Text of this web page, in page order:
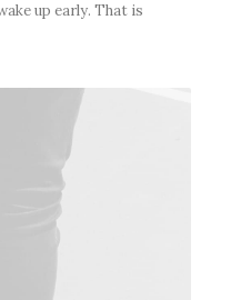
up early. That is